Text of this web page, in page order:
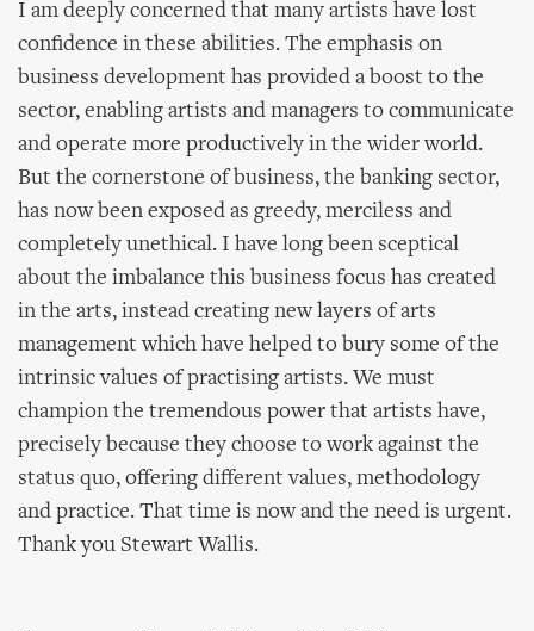
I am deeply concerned that many artists have lost
confidence in these abilities. The emphasis on
business development has provided a boost to the
sector, enabling artists and managers to communicate
and operate more productively in the wider world.
But the cornerstone of business, the banking sector,
has now been exposed as greedy, merciless and
completely unethical. I have long been sceptical
about the imbalance this business focus has created
in the arts, instead creating new layers of arts
management which have helped to bury some of the
intrinsic values of practising artists. We must
champion the tremendous power that artists have,
precisely because they choose to work against the
status quo, offering different values, methodology
and practice. That time is now and the need is urgent.
Thank you Stewart Wallis.